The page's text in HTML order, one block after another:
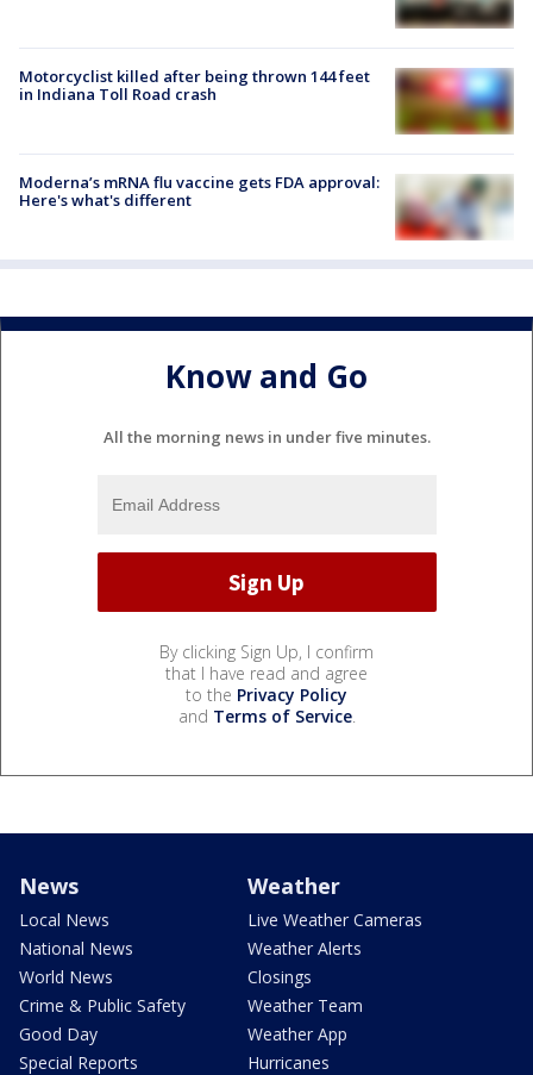
Motorcyclist killed after being thrown 144 feet
in Indiana Toll Road crash
Moderna’s mRNA flu vaccine gets FDA approval:
Here's what's different
Know and Go
All the morning news in under five minutes.
By clicking Sign Up, I confirm
that I have read and agree
to the Privacy Policy
and Terms of Service.
News
Local News
National News
World News
Crime & Public Safety
Good Day
Special Reports
Weather
Live Weather Cameras
Weather Alerts
Closings
Weather Team
Weather App
Hurricanes